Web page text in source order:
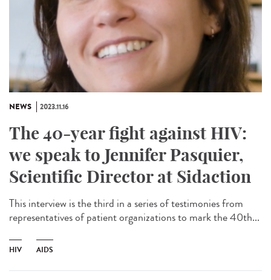
NEWS 2023.11.16
The 40-year fight against HIV:
we speak to Jennifer Pasquier,
Scientific Director at Sidaction
This interview is the third in a series of testimonies from
representatives of patient organizations to mark the 40th...
HIV AIDS